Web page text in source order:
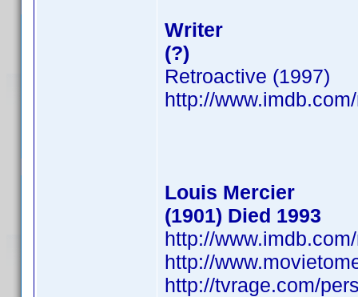
Writer
(?)
Retroactive (1997)
http://
Louis Mercier
(1901) Died 1993
http://
http://
http://tvrage.com/